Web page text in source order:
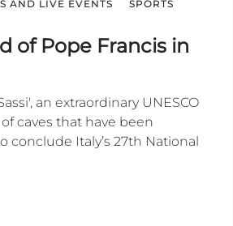
AND LIVE EVENTS
SPORTS
of Pope Francis in
an extraordinary UNESCO
caves that have been
Italy’s 27th National